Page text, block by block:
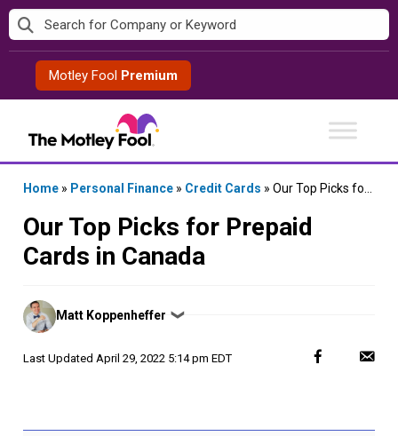
Skip
to
contentMotley Fool Premium
Home » Personal Finance » Credit Cards » Our Top Picks for Prepaid Cards in Canada
Our Top Picks for Prepaid
Cards in Canada
Posted
by
Matt Koppenheffer ❯
Last Updated April 29, 2022 5:14 pm EDT